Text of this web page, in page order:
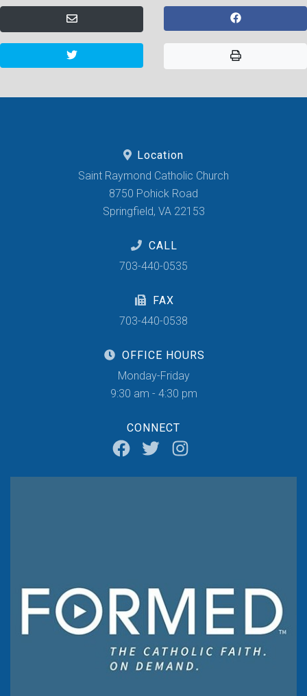
Location
Saint Raymond Catholic Church
8750 Pohick Road
Springfield, VA 22153
CALL
703-440-0535
FAX
703-440-0538
OFFICE HOURS
Monday-Friday
9:30 am - 4:30 pm
CONNECT